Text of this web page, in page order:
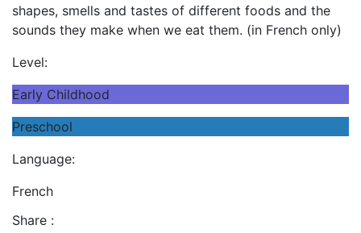
shapes, smells and tastes of different foods and the
sounds they make when we eat them. (in French only)
Level:
Early Childhood
Preschool
Language:
French
Share :